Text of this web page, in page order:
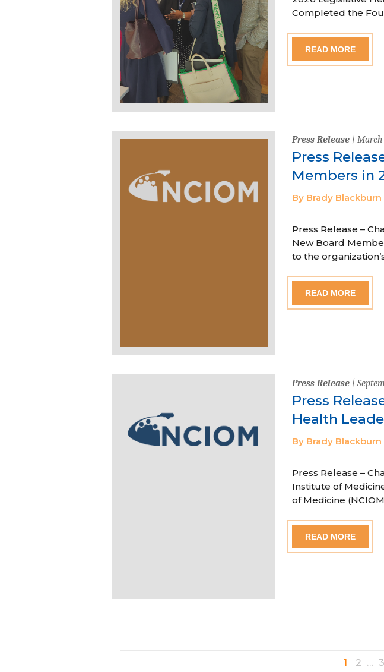
Completed the
READ MORE
Press Release| March
Press
Members in
By Brady Blackburn
Press Release –
New Board
to the
READ MORE
Press Release|
Press
Health
By Brady Blackburn
Press Release –
Institute of
of Medicine
READ MORE
1 2 …